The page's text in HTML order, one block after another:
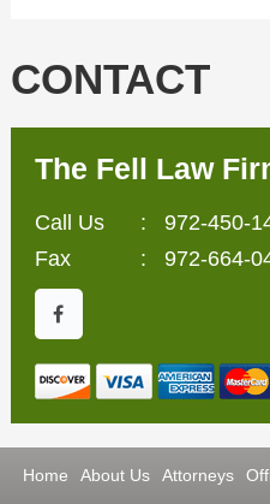
CONTACT
The Fell Law
Call Us : 972-450-
Fax
: 972-664-
Home About Us Attorneys